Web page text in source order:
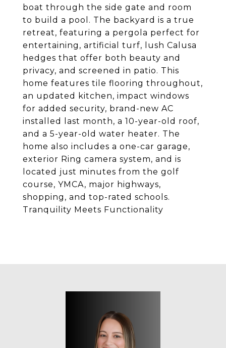
boat through the side gate and room
to build a pool. The backyard is a true
retreat, featuring a pergola perfect for
entertaining, artificial turf, lush Calusa
hedges that offer both beauty and
privacy, and screened in patio. This
home features tile flooring throughout,
an updated kitchen, impact windows
for added security, brand-new AC
installed last month, a 10-year-old roof,
and a 5-year-old water heater. The
home also includes a one-car garage,
exterior Ring camera system, and is
located just minutes from the golf
course, YMCA, major highways,
shopping, and top-rated schools.
Tranquility Meets Functionality